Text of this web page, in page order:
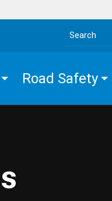
Search the site
Road Safety